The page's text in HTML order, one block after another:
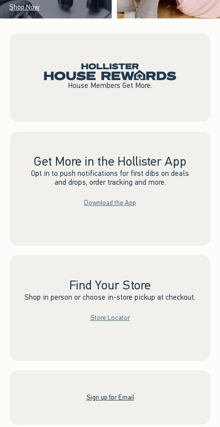
Shop Now
House Members Get More.
Get More in the Hollister App
Opt in to push notifications for first dibs on deals
and drops, order tracking and more.
Download the App
Find Your Store
Shop in person or choose in-store pickup at checkout.
Store Locator
Sign up for Email